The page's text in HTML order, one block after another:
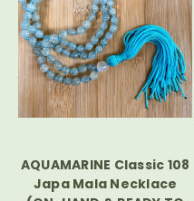
AQUAMARINE Classic 108
Japa Mala Necklace